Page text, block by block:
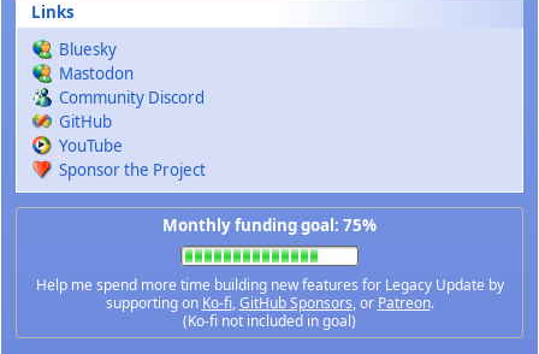
Links
Bluesky
Mastodon
Community Discord
GitHub
YouTube
Sponsor the Project
Monthly funding goal: 75%
Help me spend more time building new features for Legacy Update by
supporting on Ko-fi,GitHub Sponsors, or Patreon.
(Ko-fi not included in goal)